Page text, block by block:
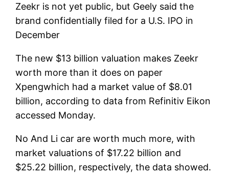
Zeekr is not yet public, but Geely said the
brand confidentially filed for a U.S. IPO in
December
The new $13 billion valuation makes Zeekr
worth more than it does on paper
Xpengwhich had a market value of $8.01
billion, according to data from Refinitiv Eikon
accessed Monday.
No And Li car are worth much more, with
market valuations of $17.22 billion and
$25.22 billion, respectively, the data showed.